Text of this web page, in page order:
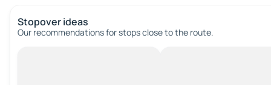
Stopover ideas
Our recommendations for stops close to the route.